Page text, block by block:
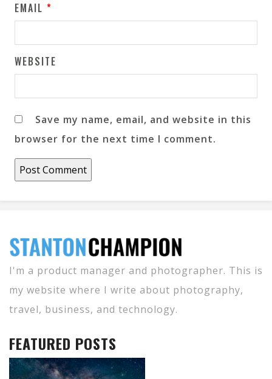
EMAIL *
WEBSITE
Save my name, email, and website in this
browser for the next time I comment.
I'm a product manager and photographer. This is
my website where I write about photography,
travel, business, and technology.
FEATURED POSTS